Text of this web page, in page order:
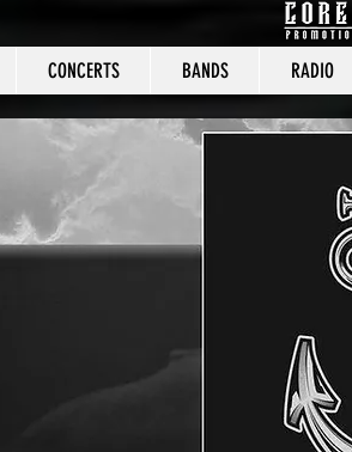
CONCERTS BANDS RADIO
CORE